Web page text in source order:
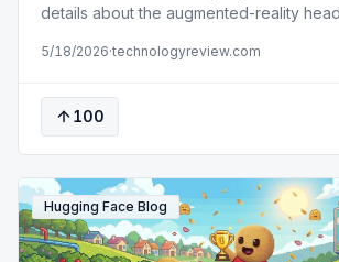
details about the augmented-reality
ordering drone strikes via eye-tracking
vice president at Anduril following a
Special Operations Command, says his
5/18/2026·technologyreview.com
100
Hugging Face Blog